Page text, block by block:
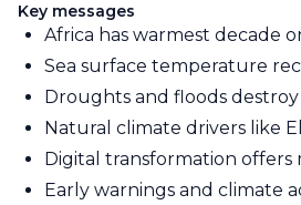
Key messages
Africa has warmest decade
Sea surface temperature
Droughts and floods
Natural climate drivers like
Digital transformation offers
Early warnings and climate